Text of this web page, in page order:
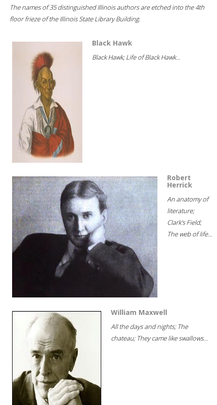
The names of 35 distinguished Illinois authors are etched into the 4th
floor frieze of the Illinois State Library Building.
Black Hawk
Black Hawk; Life of Black Hawk...
Robert
Herrick
An anatomy of
literature;
Clark's Field;
The web of life...
William Maxwell
All the days and nights; The
chateau; They came like swallows...